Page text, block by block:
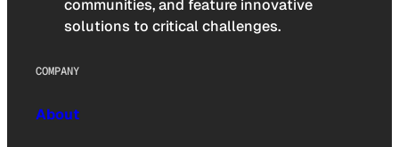
communities, and feature innovative
solutions to critical challenges.
COMPANY
About